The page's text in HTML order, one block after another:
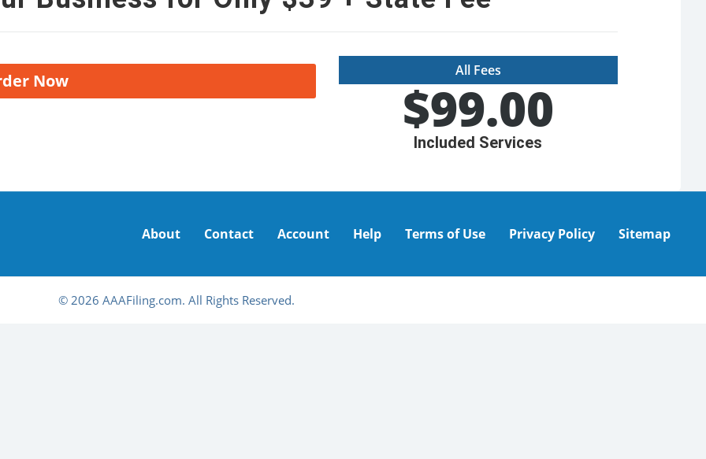
Now
All Fees
$99.00
Included Services
About Contact Account Help Terms of Use Privacy Policy Sitemap
© 2026 AAAFiling.com. All Rights Reserved.